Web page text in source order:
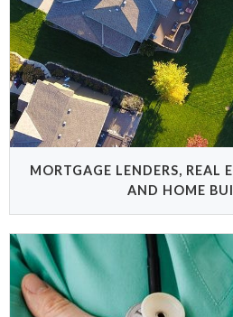
MORTGAGE LENDERS, REAL
AND HOME